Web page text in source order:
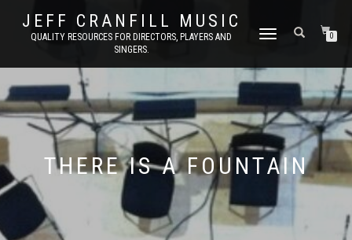
JEFF CRANFILL MUSIC
QUALITY RESOURCES FOR DIRECTORS, PLAYERS AND
SINGERS.
TOGGLE NAVIGATION0
THERE IS A FOUNTAIN